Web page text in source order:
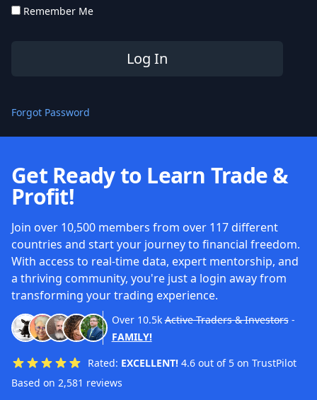
Remember Me
Forgot Password
Get Ready to Learn Trade &
Profit!
Join over 10,500 members from over 117 different
countries and start your journey to financial freedom.
With access to real-time data, expert mentorship, and
a thriving community, you're just a login away from
transforming your trading experience.
Over 10.5k Active Traders & Investors-
FAMILY!
Rated: EXCELLENT! 4.6 out of 5 on TrustPilot
Based on 2,581 reviews